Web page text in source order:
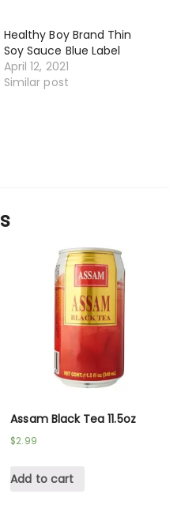
Healthy Boy Brand Thin
Soy Sauce Blue Label
April 12, 2021
Similar post
Assam Black Tea 11.5oz
$2.99
Add to cart